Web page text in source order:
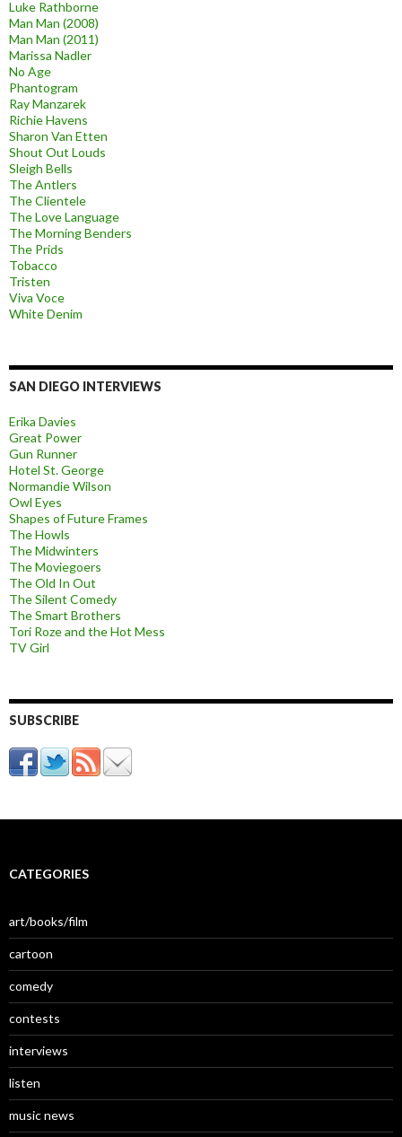
Luke Rathborne
Man Man (2008)
Man Man (2011)
Marissa Nadler
No Age
Phantogram
Ray Manzarek
Richie Havens
Sharon Van Etten
Shout Out Louds
Sleigh Bells
The Antlers
The Clientele
The Love Language
The Morning Benders
The Prids
Tobacco
Tristen
Viva Voce
White Denim
SAN DIEGO INTERVIEWS
Erika Davies
Great Power
Gun Runner
Hotel St. George
Normandie Wilson
Owl Eyes
Shapes of Future Frames
The Howls
The Midwinters
The Moviegoers
The Old In Out
The Silent Comedy
The Smart Brothers
Tori Roze and the Hot Mess
TV Girl
SUBSCRIBE
CATEGORIES
art/books/film
cartoon
comedy
contests
interviews
listen
music news